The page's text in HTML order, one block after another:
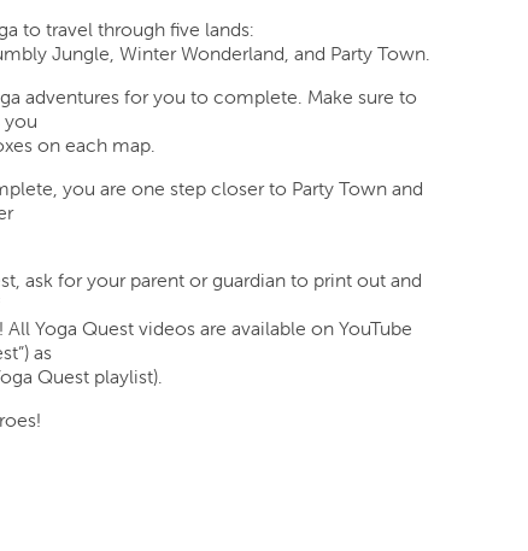
to travel through five lands:
Jungle, Winter Wonderland, and Party Town.
adventures for you to complete. Make sure to
you
on each map.
you are one step closer to Party Town and
ask for your parent or guardian to print out and
Yoga Quest videos are available on YouTube
as
Quest playlist).